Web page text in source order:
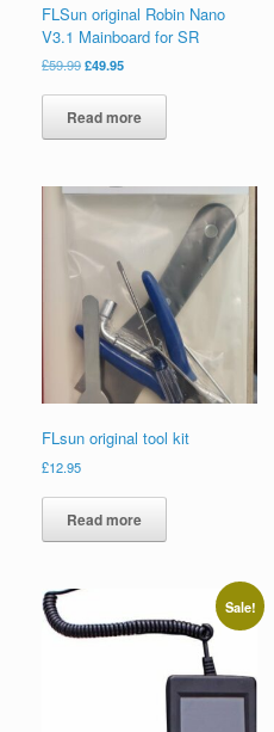
FLSun original Robin Nano
V3.1 Mainboard for SR
£59.99£49.95
Read more
FLsun original tool kit
£12.95
Read more
Sale!